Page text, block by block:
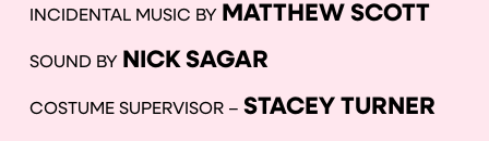
INCIDENTAL MUSIC BY MATTHEW SCOTT
SOUND BY NICK SAGAR
COSTUME SUPERVISOR – STACEY TURNER